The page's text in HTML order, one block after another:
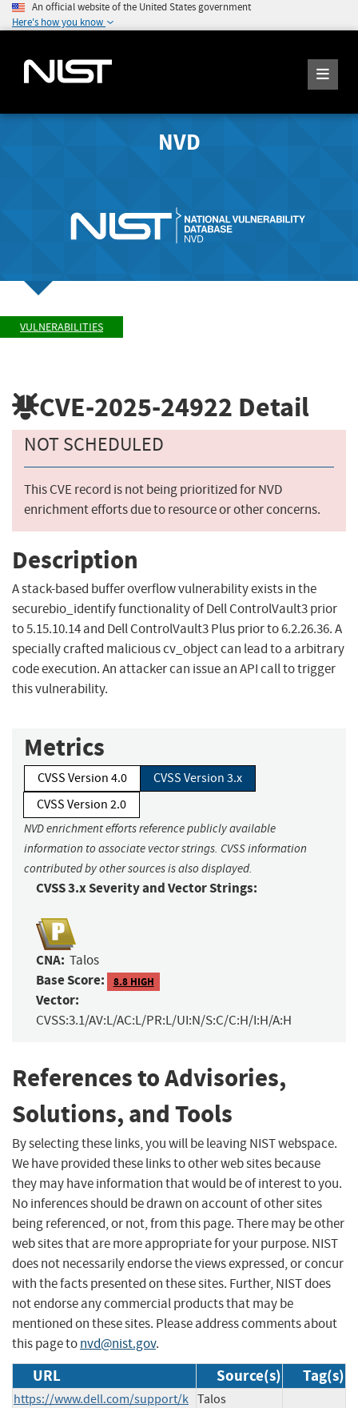
An official website of the United States government
Here's how you know
NVD
VULNERABILITIES
CVE-2025-24922 Detail
NOT SCHEDULED
This CVE record is not being prioritized for NVD
enrichment efforts due to resource or other concerns.
Description
A stack-based buffer overflow vulnerability exists in the
securebio_identify functionality of Dell ControlVault3 prior
to 5.15.10.14 and Dell ControlVault3 Plus prior to 6.2.26.36. A
specially crafted malicious cv_object can lead to a arbitrary
code execution. An attacker can issue an API call to trigger
this vulnerability.
Metrics
CVSS Version 4.0
CVSS Version 3.x
CVSS Version 2.0
NVD enrichment efforts reference publicly available
information to associate vector strings. CVSS information
contributed by other sources is also displayed.
CVSS 3.x Severity and Vector Strings:
CNA: Talos
Base Score: 8.8 HIGH
Vector:
CVSS:3.1/AV:L/AC:L/PR:L/UI:N/S:C/C:H/I:H/A:H
References to Advisories,
Solutions, and Tools
By selecting these links, you will be leaving NIST webspace.
We have provided these links to other web sites because
they may have information that would be of interest to you.
No inferences should be drawn on account of other sites
being referenced, or not, from this page. There may be other
web sites that are more appropriate for your purpose. NIST
does not necessarily endorse the views expressed, or concur
with the facts presented on these sites. Further, NIST does
not endorse any commercial products that may be
mentioned on these sites. Please address comments about
this page tonvd@nist.gov.
URL Source(s) Tag(s)
https://www.dell.com/support/k Talos